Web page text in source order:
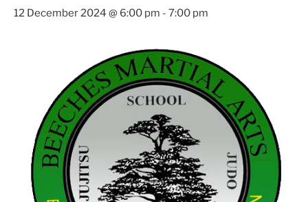
12 December 2024 @ 6:00 pm - 7:00 pm